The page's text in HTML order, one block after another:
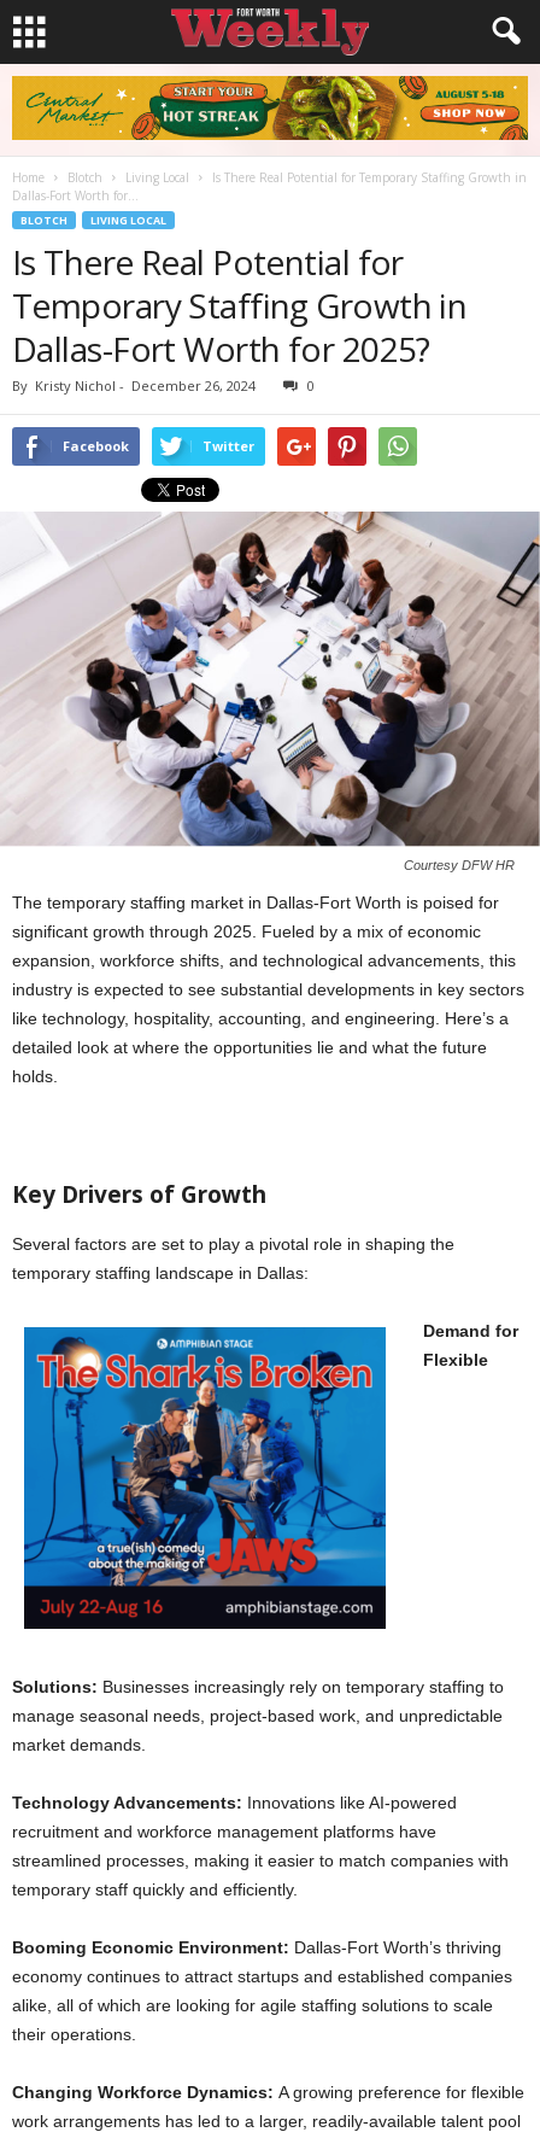
Home Blotch Living Local
Is There Real Potential for Temporary Staffing Growth in
Dallas-Fort Worth for...
BLOTCH LIVING LOCAL
Is There Real Potential for
Temporary Staffing Growth in
Dallas-Fort Worth for 2025?
By Kristy Nichol - December 26, 2024 0
Facebook Twitter
Courtesy DFW HR
The temporary staffing market in Dallas-Fort Worth is poised for
significant growth through 2025. Fueled by a mix of economic
expansion, workforce shifts, and technological advancements, this
industry is expected to see substantial developments in key sectors
like technology, hospitality, accounting, and engineering. Here’s a
detailed look at where the opportunities lie and what the future
holds.
Key Drivers of Growth
Several factors are set to play a pivotal role in shaping the
temporary staffing landscape in Dallas:
Demand for
Flexible
Solutions: Businesses increasingly rely on temporary staffing to
manage seasonal needs, project-based work, and unpredictable
market demands.
Technology Advancements: Innovations like AI-powered
recruitment and workforce management platforms have
streamlined processes, making it easier to match companies with
temporary staff quickly and efficiently.
Booming Economic Environment: Dallas-Fort Worth’s thriving
economy continues to attract startups and established companies
alike, all of which are looking for agile staffing solutions to scale
their operations.
Changing Workforce Dynamics: A growing preference for flexible
work arrangements has led to a larger, readily-available talent pool